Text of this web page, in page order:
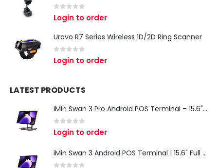
0 out of 5
Login to order
Urovo R7 Series Wireless 1D/2D Ring Scanner
out of 5
Login to order
LATEST PRODUCTS
iMin Swan 3 Pro Android POS Terminal – 15.6" Full HD All-in-One Desktop POS System
out of 5
Login to order
iMin Swan 3 Android POS Terminal | 15.6" Full HD All-in-One Touchscreen POS System for Retail & Restaurants